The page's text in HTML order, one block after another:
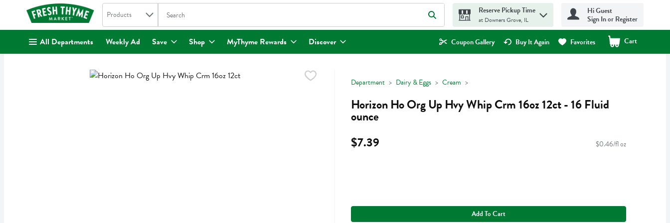
. Search in
Products The following text field is used to search for items. Type your search term to find items.
Reserve Pickup Time
at Downers Grove, IL
Hi Guest
Sign In or Register
All Departments Weekly Ad Save Shop MyThyme Rewards Discover Coupon Gallery Buy It Again Favorites Cart
.
Department Dairy & Eggs Cream
Horizon Ho Org Up Hvy Whip Crm 16oz 12ct - 16 Fluid
ounce
$7.39
$0.46/fl oz
Add To Cart